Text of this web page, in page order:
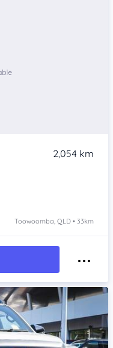
2,054 km
Toowoomba, QLD • 33km